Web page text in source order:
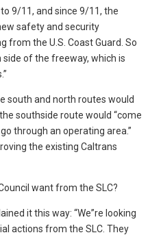
9/11, and since 9/11, the
safety and security
from the U.S. Coast Guard. So
of the freeway, which is
south and north routes would
southside route would “come
through an operating area.”
the existing Caltrans
want from the SLC?
it this way: “We”re looking
actions from the SLC. They